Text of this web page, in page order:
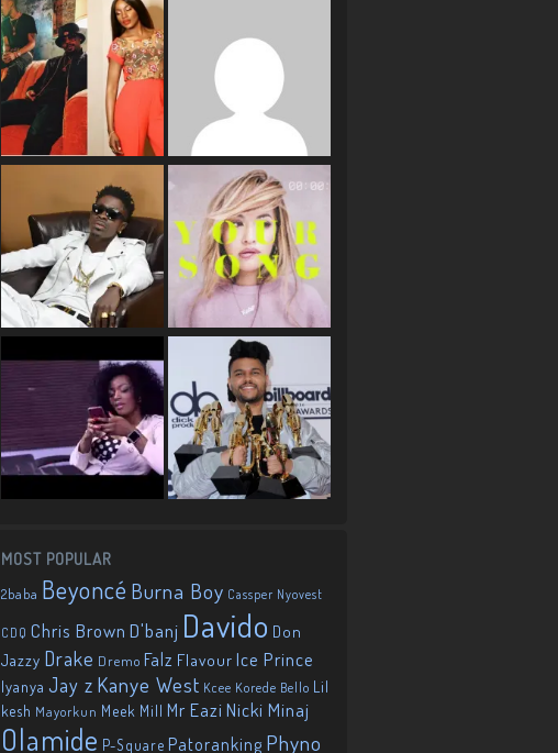
MOST POPULAR
2baba Beyoncé Burna Boy Cassper Nyovest
CDQ Chris Brown D'banj Davido Don
Jazzy Drake Dremo Falz Flavour Ice Prince
Iyanya Jay z Kanye West Kcee Korede Bello Lil
kesh Mayorkun Meek Mill Mr EaziNicki Minaj
Olamide P-Square Patoranking Phyno